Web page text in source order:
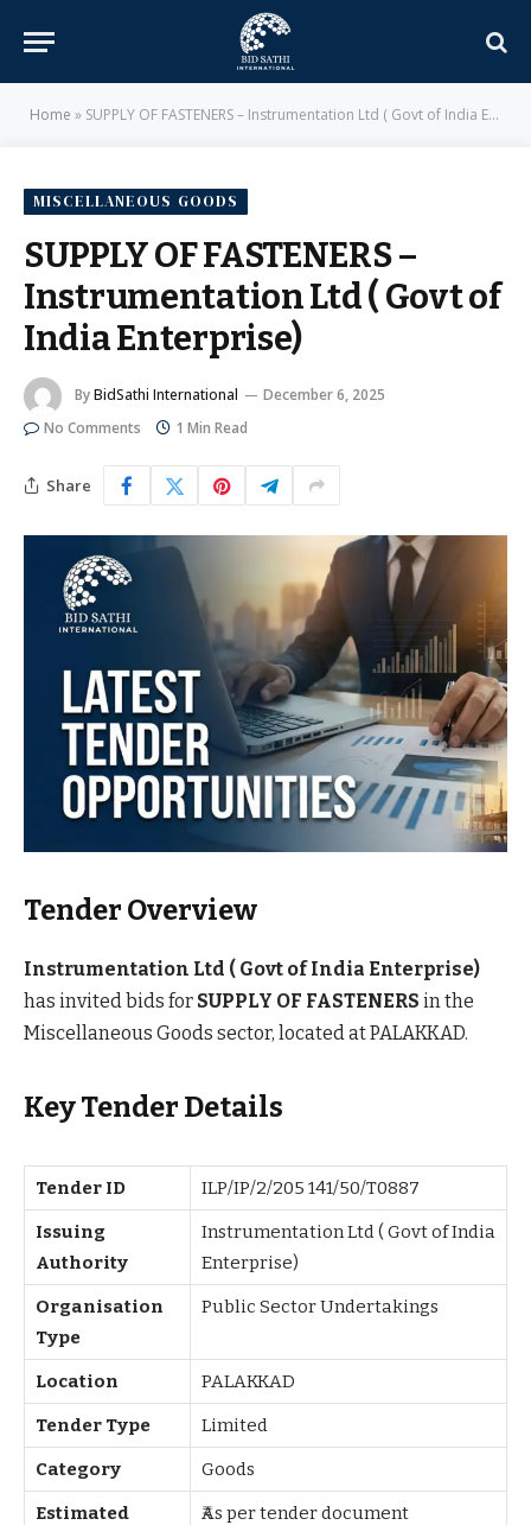
Home » SUPPLY OF FASTENERS – Instrumentation Ltd ( Govt of India Enterprise)
MISCELLANEOUS GOODS
SUPPLY OF FASTENERS –
Instrumentation Ltd ( Govt of
India Enterprise)
ByBidSathi International
December 6, 2025
No Comments
1 Min Read
Share
Tender Overview
Instrumentation Ltd ( Govt of India Enterprise)
has invited bids for SUPPLY OF FASTENERS in the
Miscellaneous Goods sector, located at PALAKKAD.
Key Tender Details
Tender ID ILP/IP/2/205 141/50/T0887
Issuing
Authority
Instrumentation Ltd ( Govt of India
Enterprise)
Organisation
Type
Public Sector Undertakings
Location PALAKKAD
Tender Type Limited
Category Goods
Estimated
₹As per tender document